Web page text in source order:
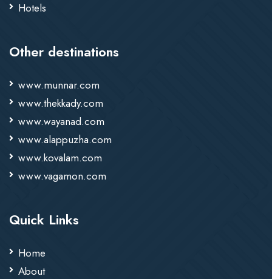
Hotels
Other destinations
www.munnar.com
www.thekkady.com
www.wayanad.com
www.alappuzha.com
www.kovalam.com
www.vagamon.com
Quick Links
Home
About